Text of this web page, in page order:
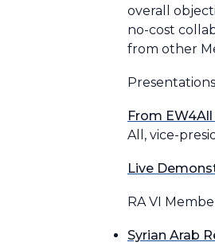
overall
no-cost
from other
From
All, vice-
Live
RA VI
Syrian Arab